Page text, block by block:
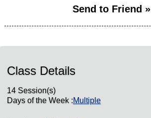
Send to Friend »
Class Details
14 Session(s)
Days of the Week :Multiple